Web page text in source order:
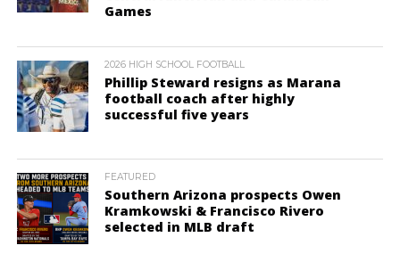
Games
2026 HIGH SCHOOL FOOTBALL
Phillip Steward resigns as Marana
football coach after highly
successful five years
FEATURED
Southern Arizona prospects Owen
Kramkowski & Francisco Rivero
selected in MLB draft